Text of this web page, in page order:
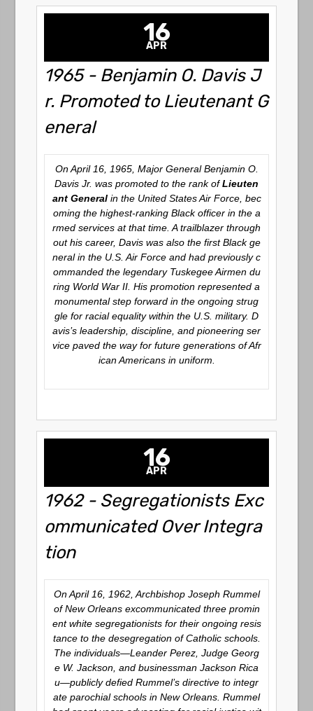
16
APR
1965 - Benjamin O. Davis J
r. Promoted to Lieutenant G
eneral
On April 16, 1965, Major General Benjamin O.
Davis Jr. was promoted to the rank ofLieuten
ant Generalin the United States Air Force, bec
oming the highest-ranking Black officer in the a
rmed services at that time. A trailblazer through
out his career, Davis was also the first Black ge
neral in the U.S. Air Force and had previously c
ommanded the legendary Tuskegee Airmen du
ring World War II. His promotion represented a
monumental step forward in the ongoing strug
gle for racial equality within the U.S. military. D
avis’s leadership, discipline, and pioneering ser
vice paved the way for future generations of Afr
ican Americans in uniform.
16
APR
1962 - Segregationists Exc
ommunicated Over Integra
tion
On April 16, 1962, Archbishop Joseph Rummel
of New Orleans excommunicated three promin
ent white segregationists for their ongoing resis
tance to the desegregation of Catholic schools.
The individuals—Leander Perez, Judge Georg
e W. Jackson, and businessman Jackson Rica
u—publicly defied Rummel’s directive to integr
ate parochial schools in New Orleans. Rummel